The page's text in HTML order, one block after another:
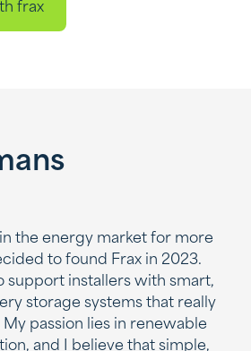
frax
the energy market for more
to found Frax in 2023.
support installers with smart,
storage systems that really
passion lies in renewable
and I believe that simple,